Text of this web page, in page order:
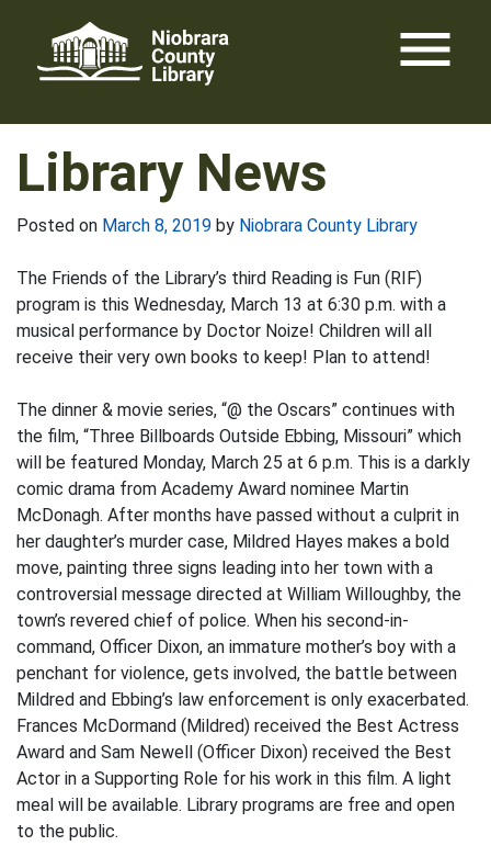
content
menu
Library News
Posted on March 8, 2019 by Niobrara County Library
The Friends of the Library’s third Reading is Fun (RIF)
program is this Wednesday, March 13 at 6:30 p.m. with a
musical performance by Doctor Noize! Children will all
receive their very own books to keep! Plan to attend!
The dinner & movie series, “@ the Oscars” continues with
the film, “Three Billboards Outside Ebbing, Missouri” which
will be featured Monday, March 25 at 6 p.m. This is a darkly
comic drama from Academy Award nominee Martin
McDonagh. After months have passed without a culprit in
her daughter’s murder case, Mildred Hayes makes a bold
move, painting three signs leading into her town with a
controversial message directed at William Willoughby, the
town’s revered chief of police. When his second-in-
command, Officer Dixon, an immature mother’s boy with a
penchant for violence, gets involved, the battle between
Mildred and Ebbing’s law enforcement is only exacerbated.
Frances McDormand (Mildred) received the Best Actress
Award and Sam Newell (Officer Dixon) received the Best
Actor in a Supporting Role for his work in this film. A light
meal will be available. Library programs are free and open
to the public.